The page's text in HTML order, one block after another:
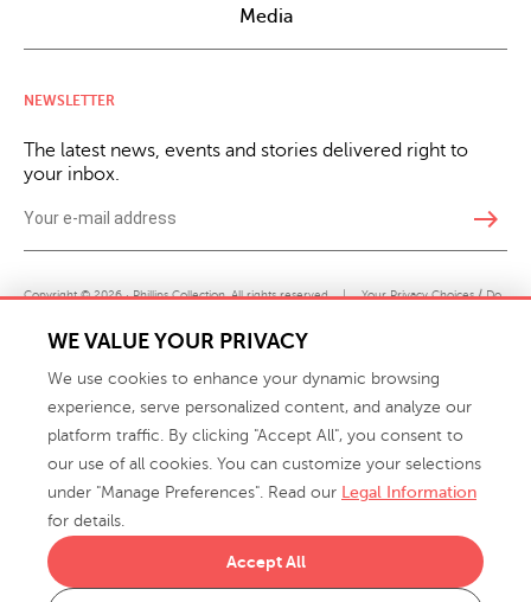
Media
NEWSLETTER
The latest news, events and stories delivered right to
your inbox.
east
Copyright © 2026 · Phillips Collection. All rights reserved. | Your Privacy Choices / Do
Not Sell or Share My Personal Information
info@phillipscollection.com
WE VALUE YOUR PRIVACY
We use cookies to enhance your dynamic browsing
experience, serve personalized content, and analyze our
platform traffic. By clicking "Accept All", you consent to
our use of all cookies. You can customize your selections
under "Manage Preferences". Read our Legal Information
for details.
Accept All